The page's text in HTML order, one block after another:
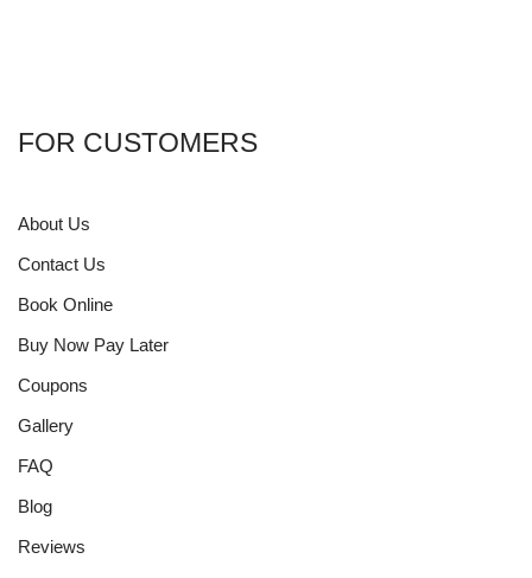
FOR CUSTOMERS
About Us
Contact Us
Book Online
Buy Now Pay Later
Coupons
Gallery
FAQ
Blog
Reviews